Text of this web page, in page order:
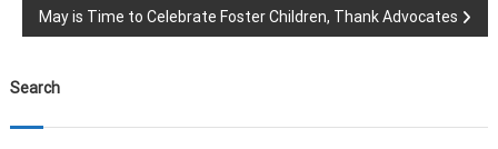
s
t
May is Time to Celebrate Foster Children, Thank Advocates
Search